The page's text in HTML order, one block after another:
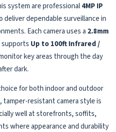
system are professional4MP IP
deliver dependable surveillance in
Each camera uses a 2.8mm
supports Up to 100ft Infrared /
key areas through the day
dark.
for both indoor and outdoor
tamper-resistant camera style is
well at storefronts, soffits,
where appearance and durability